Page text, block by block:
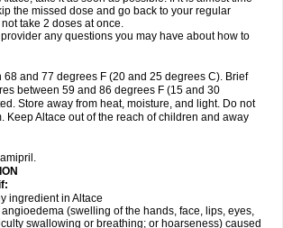
the missed dose and go back to your regular
take 2 doses at once.
any questions you may have about how to
68 and 77 degrees F (20 and 25 degrees C). Brief
between 59 and 86 degrees F (15 and 30
Store away from heat, moisture, and light. Do not
Keep Altace out of the reach of children and away
ingredient in Altace
(swelling of the hands, face, lips, eyes,
swallowing or breathing; or hoarseness) caused